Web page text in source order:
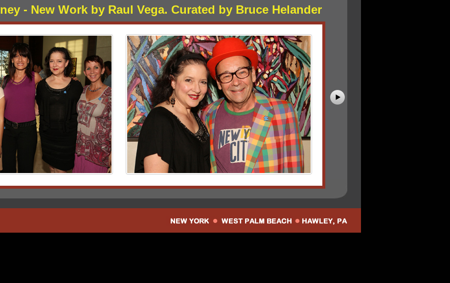
- New Work by Raul Vega. Curated by Bruce Helander